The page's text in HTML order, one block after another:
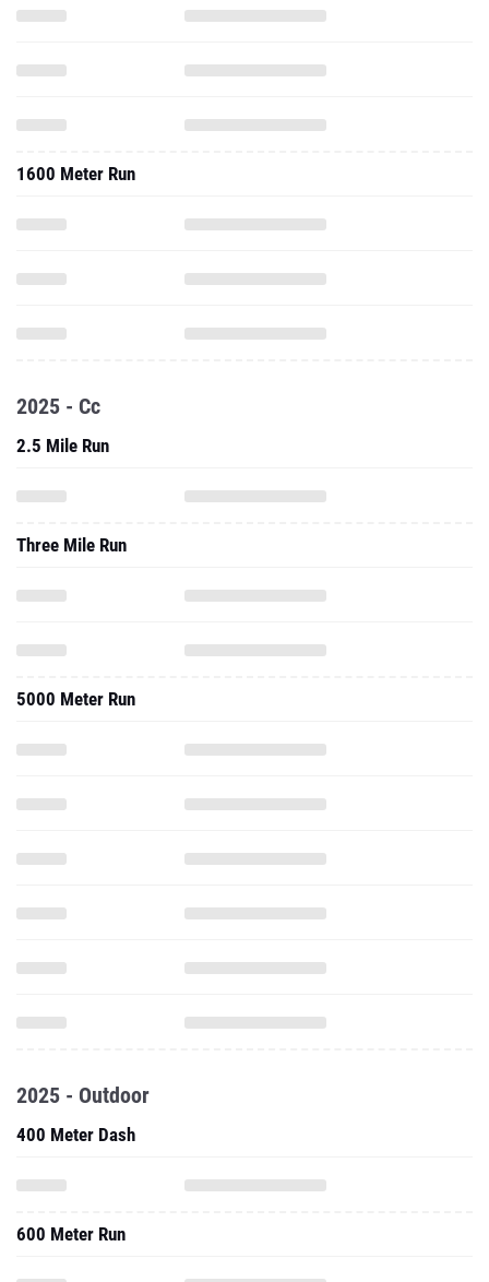
1600 Meter Run
2025 - Cc
2.5 Mile Run
Three Mile Run
5000 Meter Run
2025 - Outdoor
400 Meter Dash
600 Meter Run